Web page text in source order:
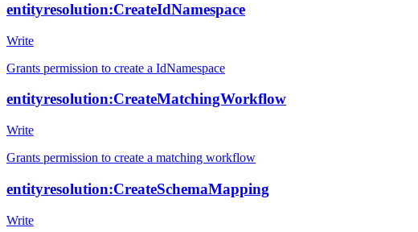
entityresolution:CreateIdNamespace
Write
Grants permission to create a IdNamespace
entityresolution:CreateMatchingWorkflow
Write
Grants permission to create a matching workflow
entityresolution:CreateSchemaMapping
Write